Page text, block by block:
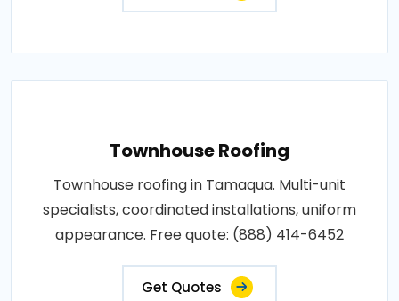
Townhouse Roofing
Townhouse roofing in Tamaqua. Multi-unit
specialists, coordinated installations, uniform
appearance. Free quote: (888) 414-6452
Get Quotes